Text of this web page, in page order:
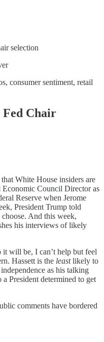
selection
consumer sentiment, retail
Fed Chair
that White House insiders are
Council Director as
Reserve when Jerome
President Trump told
And this week,
his interviews of likely
will be, I can’t help but feel
Hassett is the leastlikely to
as his talking
President determined to get
comments have bordered